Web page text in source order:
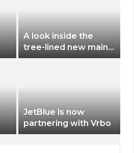
A look inside the
tree-lined new main
terminal at Portland
JetBlue is now
partnering with Vrbo